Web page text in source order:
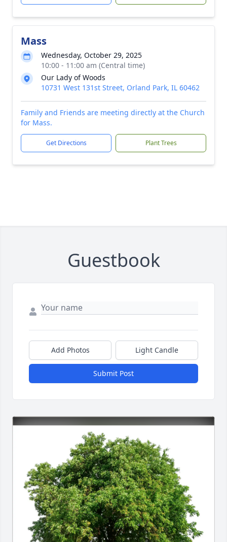
Mass
Wednesday, October 29, 2025
10:00 - 11:00 am (Central time)
Our Lady of Woods
10731 West 131st Street, Orland Park, IL 60462
Family and Friends are meeting directly at the Church
for Mass.
Get Directions Plant Trees
Guestbook
Add Photos Light Candle
Submit Post